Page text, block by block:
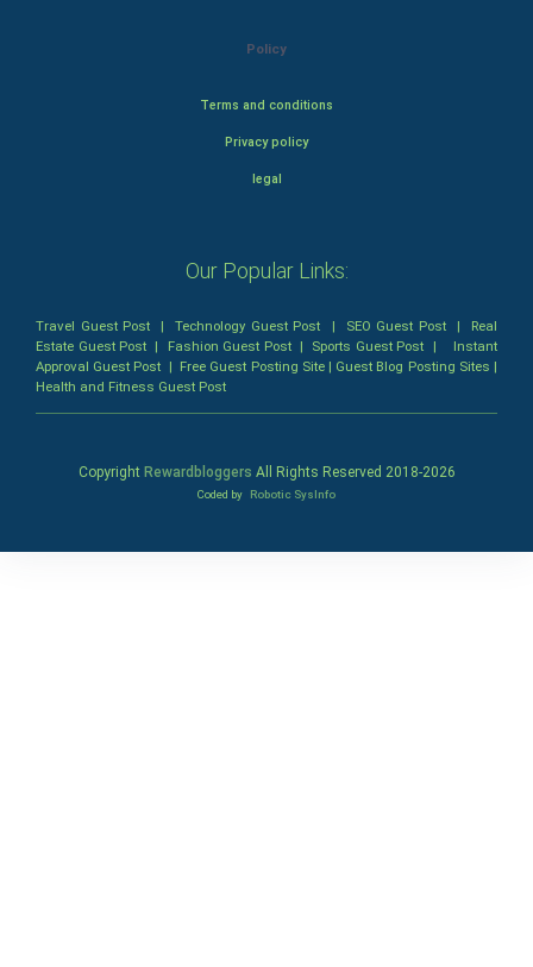
Policy
Terms and conditions
Privacy policy
legal
Our Popular Links:
Travel Guest Post |Technology Guest Post | SEO Guest Post| Real
Estate Guest Post | Fashion Guest Post| Sports Guest Post | Instant
Approval Guest Post | Free Guest Posting Site| Guest Blog Posting Sites |
Health and Fitness Guest Post
Copyright Rewardbloggers All Rights Reserved 2018-2026
Coded by Robotic SysInfo